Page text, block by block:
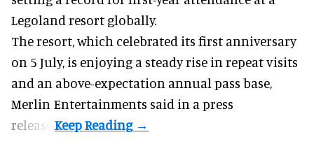
Legoland resort globally.
The resort, which celebrated its first anniversary
on 5 July, is enjoying a steady rise in repeat visits
and an above-expectation annual pass base,
Merlin Entertainments said in a press
release.